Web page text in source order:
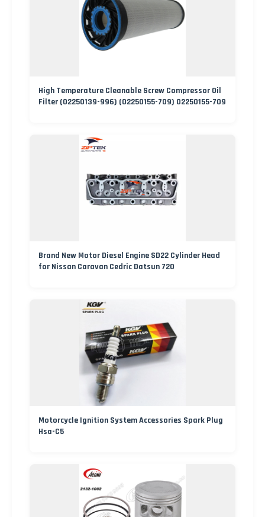
High Temperature Cleanable Screw Compressor Oil
Filter (02250139-996) (02250155-709) 02250155-709
Brand New Motor Diesel Engine SD22 Cylinder Head
for Nissan Caravan Cedric Datsun 720
Motorcycle Ignition System Accessories Spark Plug
Hsa-C5